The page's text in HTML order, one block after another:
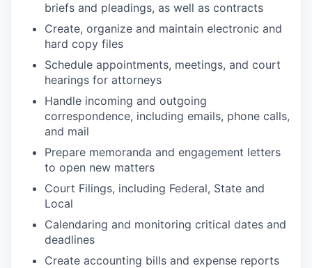
briefs and pleadings, as well as contracts
Create, organize and maintain electronic and
hard copy files
Schedule appointments, meetings, and court
hearings for attorneys
Handle incoming and outgoing
correspondence, including emails, phone calls,
and mail
Prepare memoranda and engagement letters
to open new matters
Court Filings, including Federal, State and
Local
Calendaring and monitoring critical dates and
deadlines
Create accounting bills and expense reports